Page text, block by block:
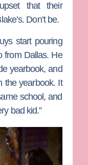
that their
Don’t be.
start pouring
from Dallas. He
yearbook, and
the yearbook. It
school, and
bad kid.”